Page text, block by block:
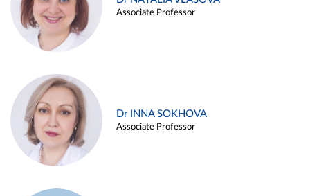
Associate Professor
Dr INNA SOKHOVA
Associate Professor